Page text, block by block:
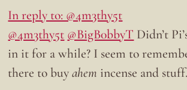
In reply to: @4m3thy5t
@4m3thy5t @BigB0bbyT Didn’t
in it for a while? I seem to
there to buyahem incense and